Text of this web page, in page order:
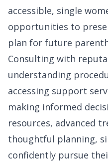
accessible, single
opportunities to
plan for future
Consulting with
understanding
accessing support
making informed
resources, advanced
thoughtful planning,
confidently pursue